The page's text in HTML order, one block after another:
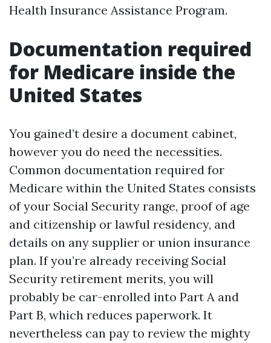
Health Insurance Assistance Program.
Documentation required
for Medicare inside the
United States
You gained’t desire a document cabinet,
however you do need the necessities.
Common documentation required for
Medicare within the United States consists
of your Social Security range, proof of age
and citizenship or lawful residency, and
details on any supplier or union insurance
plan. If you’re already receiving Social
Security retirement merits, you will
probably be car-enrolled into Part A and
Part B, which reduces paperwork. It
nevertheless can pay to review the mighty